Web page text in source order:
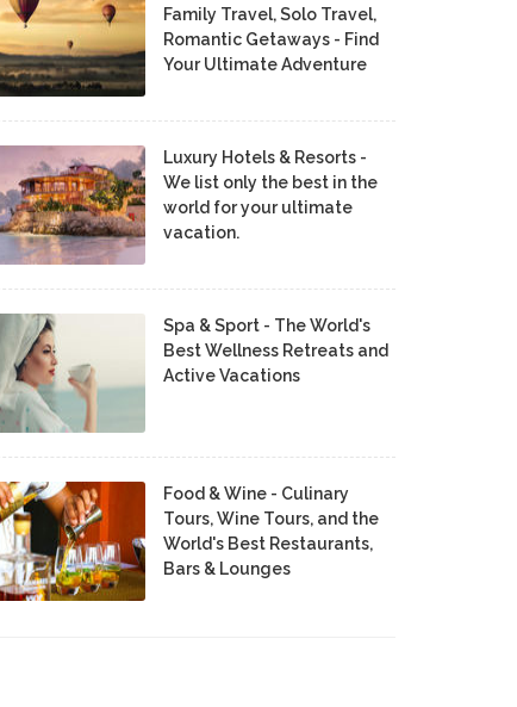
Family Travel, Solo Travel,
Romantic Getaways - Find
Your Ultimate Adventure
Luxury Hotels & Resorts -
We list only the best in the
world for your ultimate
vacation.
Spa & Sport - The World's
Best Wellness Retreats and
Active Vacations
Food & Wine - Culinary
Tours, Wine Tours, and the
World's Best Restaurants,
Bars & Lounges